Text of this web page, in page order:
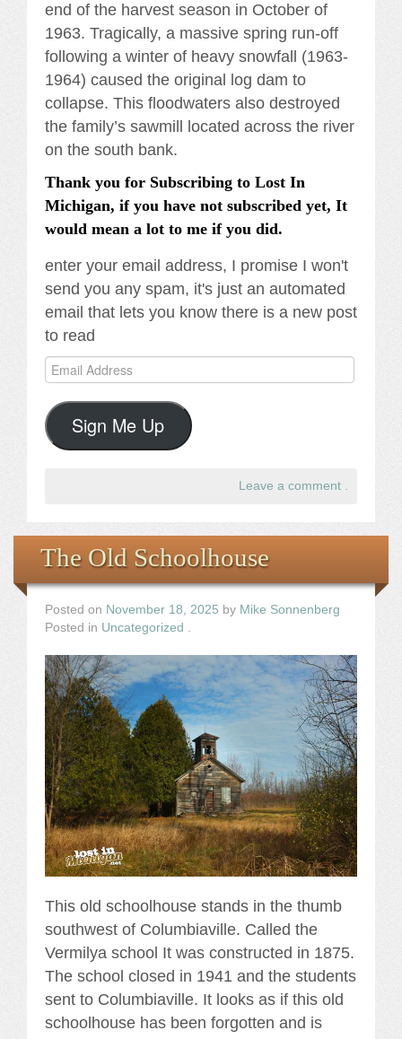
end of the harvest season in October of
1963. Tragically, a massive spring run-off
following a winter of heavy snowfall (1963-
1964) caused the original log dam to
collapse. This floodwaters also destroyed
the family’s sawmill located across the river
on the south bank.
Thank you for Subscribing to Lost In
Michigan, if you have not subscribed yet, It
would mean a lot to me if you did.
enter your email address, I promise I won't
send you any spam, it's just an automated
email that lets you know there is a new post
to read
Email
Address
Sign Me Up
Leave a comment
The Old Schoolhouse
Posted on November 18, 2025 by Mike Sonnenberg
Posted in Uncategorized
This old schoolhouse stands in the thumb
southwest of Columbiaville. Called the
Vermilya school It was constructed in 1875.
The school closed in 1941 and the students
sent to Columbiaville. It looks as if this old
schoolhouse has been forgotten and is